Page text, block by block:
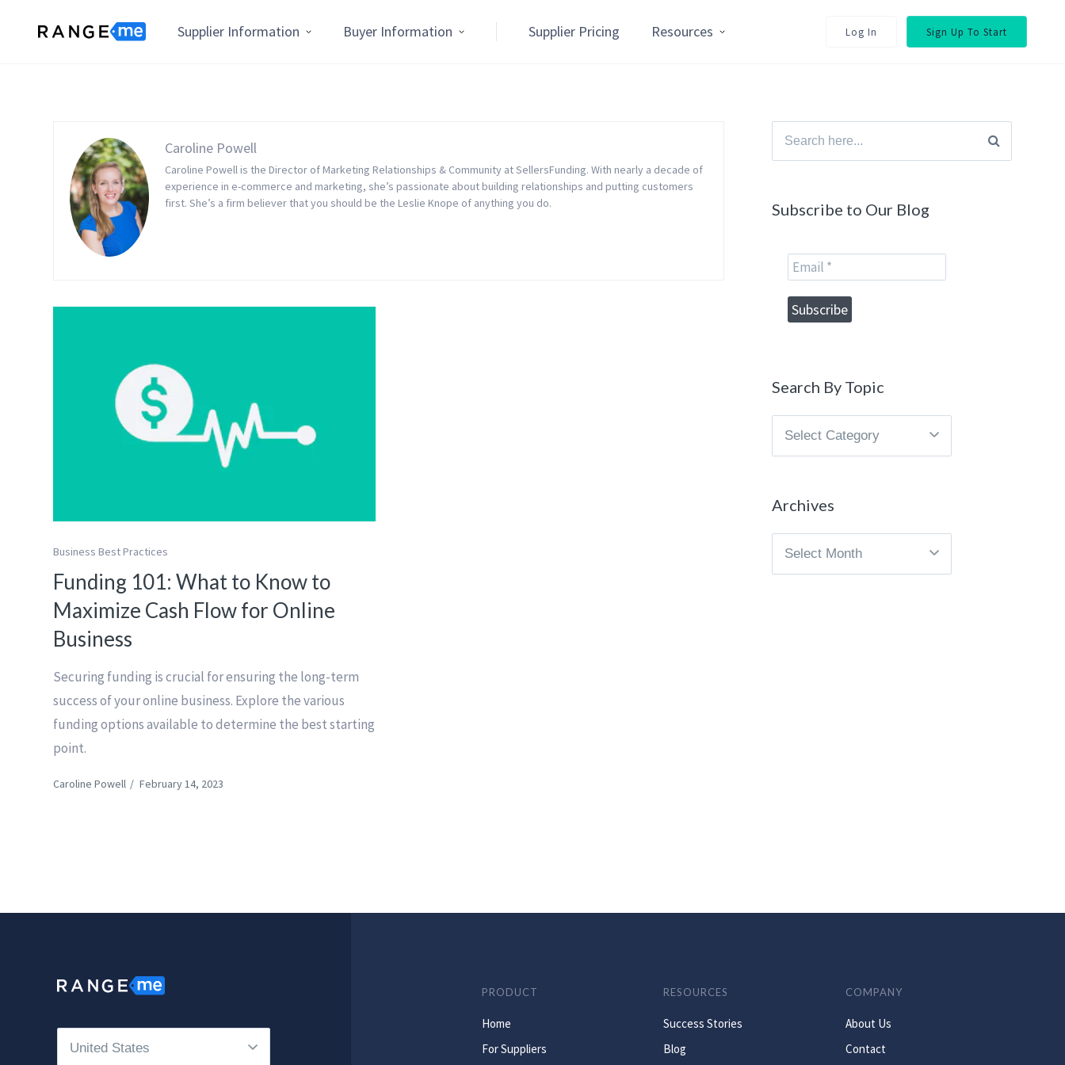
Supplier Information Buyer Information Supplier Pricing Resources Log In Sign Up To Start
Caroline Powell
Caroline Powell is the Director of Marketing Relationships & Community at SellersFunding. With nearly a decade of
experience in e-commerce and marketing, she’s passionate about building relationships and putting customers
first. She’s a firm believer that you should be the Leslie Knope of anything you do.
Business Best Practices
Funding 101: What to Know to
Maximize Cash Flow for Online
Business
Securing funding is crucial for ensuring the long-term
success of your online business. Explore the various
funding options available to determine the best starting
point.
Caroline Powell / February 14, 2023
Search
for:
Subscribe to Our Blog
Search By Topic
Search
Archives
Archives
PRODUCT
Home
For Suppliers
RESOURCES
Success Stories
Blog
COMPANY
About Us
Contact